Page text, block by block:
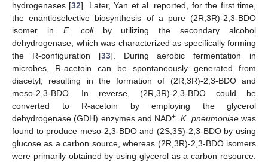
hydrogenases [32]. Later, Yan et al. reported, for the first time,
the enantioselective biosynthesis of a pure (2R,3R)-2,3-BDO
isomer in E. coliby utilizing the secondary alcohol
dehydrogenase, which was characterized as specifically forming
the R-configuration [33]. During aerobic fermentation in
microbes, R-acetoin can be spontaneously generated from
diacetyl, resulting in the formation of (2R,3R)-2,3-BDO and
meso-2,3-BDO. In reverse, (2R,3R)-2,3-BDO could be
converted to R-acetoin by employing the glycerol
dehydrogenase (GDH) enzymes and NAD+ .K. pneumoniaewas
found to produce meso-2,3-BDO and (2S,3S)-2,3-BDO by using
glucose as a carbon source, whereas (2R,3R)-2,3-BDO isomers
were primarily obtained by using glycerol as a carbon resource.